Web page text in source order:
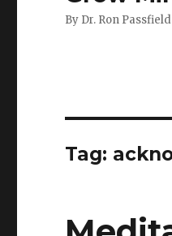
By Dr. Ron Passfield
Tag: